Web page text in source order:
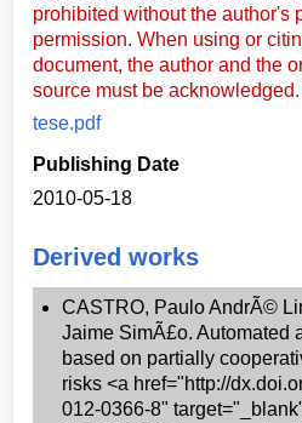
prohibited without the author's
permission. When using or
document, the author and the
source must be acknowledged.
tese.pdf
Publishing Date
2010-05-18
Derived works
CASTRO, Paulo AndrÃ©
Jaime SimÃ£o. Automated
based on partially
risks <a href="http://
012-0366-8"